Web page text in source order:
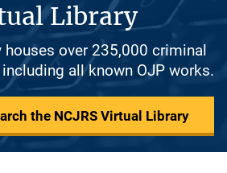
Library
houses over 235,000 criminal
all known OJP works.
the NCJRS Virtual Library